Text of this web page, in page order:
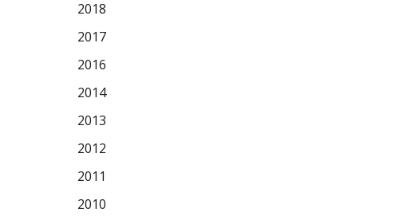
2018
2017
2016
2014
2013
2012
2011
2010